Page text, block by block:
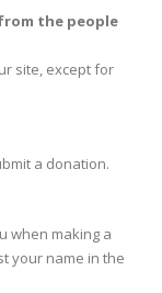
the people
site, except for
a donation.
when making a
your name in the